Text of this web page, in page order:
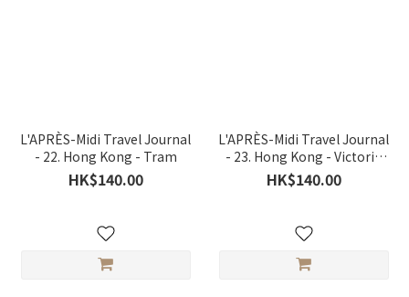
L'APRÈS-Midi Travel Journal
- 22. Hong Kong - Tram
HK$140.00
L'APRÈS-Midi Travel Journal
- 23. Hong Kong - Victoria
Peak
HK$140.00